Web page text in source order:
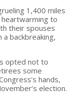
1,400 miles
heartwarming to
their spouses
backbreaking,
opted not to
some
hands,
election.